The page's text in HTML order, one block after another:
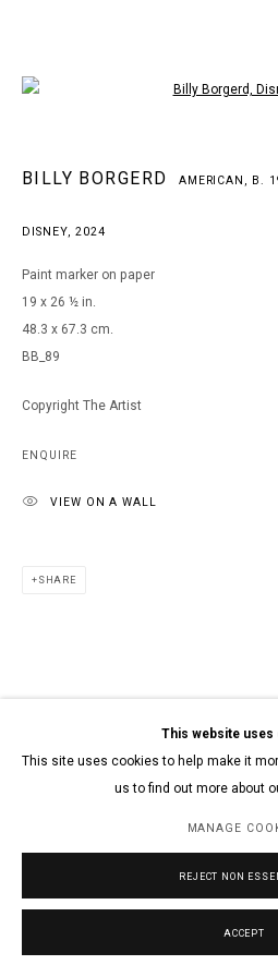
BILLY BORGERD AMERICAN,
B.
Go
This website uses
This site uses cookies to help make it
us to find out more about
MANAGE
REJECT NON
ACCEPT
BILLY BORGERD AMERICAN, B.
DISNEY, 2024
Paint marker on paper
19 x 26 ½ in.
48.3 x 67.3 cm.
BB_89
Copyright The Artist
ENQUIRE
VIEW ON A WALL
SHARE